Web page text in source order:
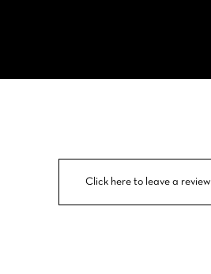
Click here to leave a review